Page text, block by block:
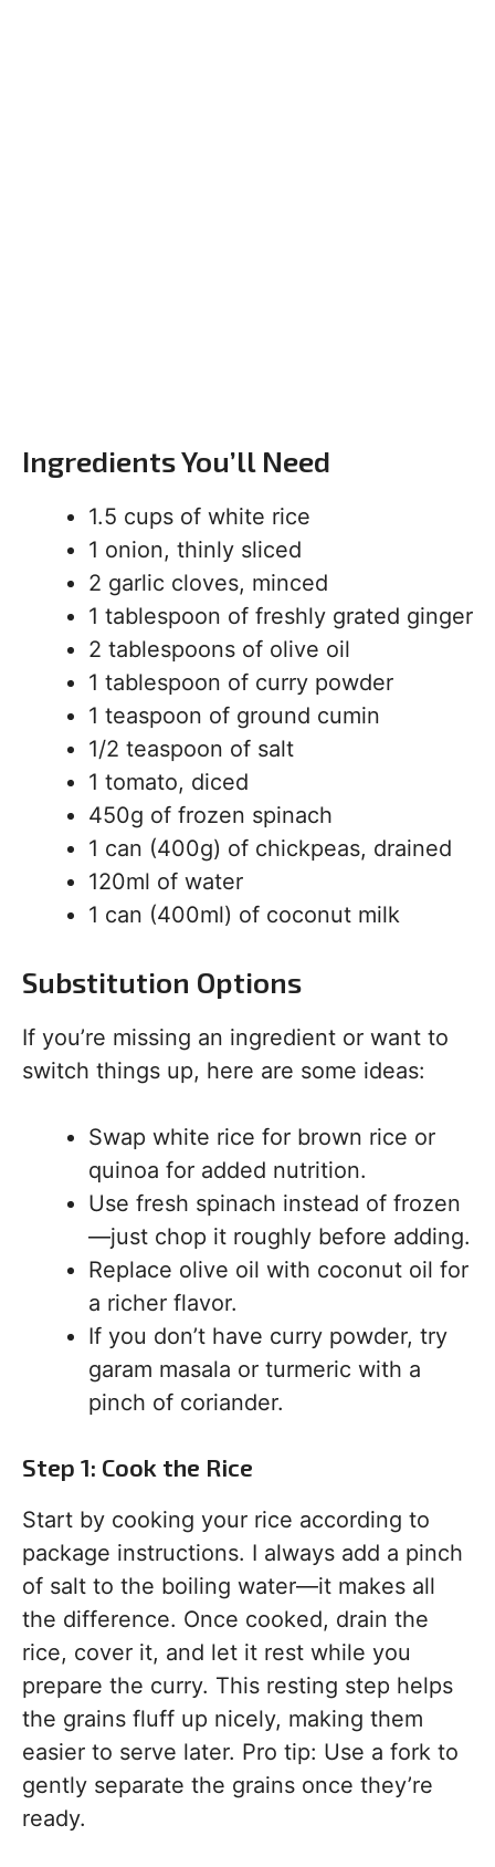
Ingredients You’ll Need
1.5 cups of white rice
1 onion, thinly sliced
2 garlic cloves, minced
1 tablespoon of freshly grated ginger
2 tablespoons of olive oil
1 tablespoon of curry powder
1 teaspoon of ground cumin
1/2 teaspoon of salt
1 tomato, diced
450g of frozen spinach
1 can (400g) of chickpeas, drained
120ml of water
1 can (400ml) of coconut milk
Substitution Options
If you’re missing an ingredient or want to
switch things up, here are some ideas:
Swap white rice for brown rice or
quinoa for added nutrition.
Use fresh spinach instead of frozen
—just chop it roughly before adding.
Replace olive oil with coconut oil for
a richer flavor.
If you don’t have curry powder, try
garam masala or turmeric with a
pinch of coriander.
Step 1: Cook the Rice
Start by cooking your rice according to
package instructions. I always add a pinch
of salt to the boiling water—it makes all
the difference. Once cooked, drain the
rice, cover it, and let it rest while you
prepare the curry. This resting step helps
the grains fluff up nicely, making them
easier to serve later. Pro tip: Use a fork to
gently separate the grains once they’re
ready.